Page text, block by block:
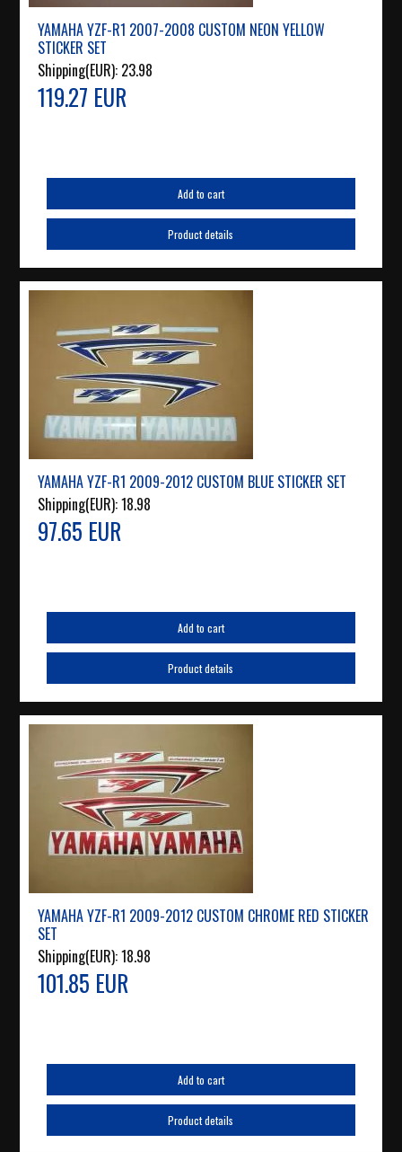
YAMAHA YZF-R1 2007-2008 CUSTOM NEON YELLOW
STICKER SET
Shipping(EUR): 23.98
119.27 EUR
Add to cart
Product details
YAMAHA YZF-R1 2009-2012 CUSTOM BLUE STICKER SET
Shipping(EUR):18.98
97.65 EUR
Add to cart
Product details
YAMAHA YZF-R1 2009-2012 CUSTOM CHROME RED STICKER
SET
Shipping(EUR):18.98
101.85 EUR
Add to cart
Product details